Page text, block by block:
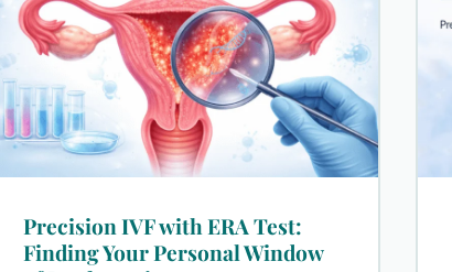
Precision IVF with ERA Test:
Finding Your Personal Window